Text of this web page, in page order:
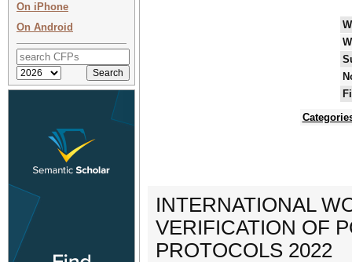
On iPhone
On Android
INTERNATIONAL
VERIFICATION OF
PROTOCOLS 2022